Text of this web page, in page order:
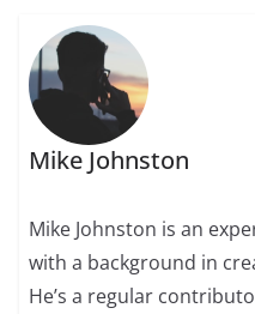
Mike Johnston
Mike Johnston is an
with a background in
He’s a regular